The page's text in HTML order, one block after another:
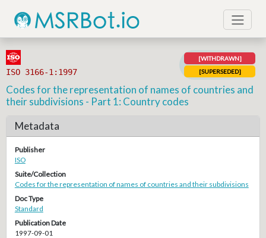
ISO 3166-1:1997
[WITHDRAWN]
[SUPERSEDED]
Codes for the representation of names of countries and
their subdivisions - Part 1: Country codes
Metadata
Publisher
ISO
Suite/Collection
Codes for the representation of names of countries and their subdivisions
Doc Type
Standard
Publication Date
1997-09-01